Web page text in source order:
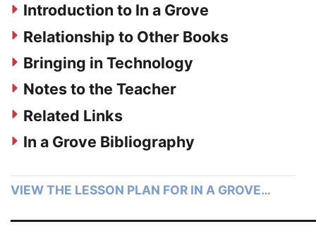
Introduction to In a Grove
Relationship to Other Books
Bringing in Technology
Notes to the Teacher
Related Links
In a Grove Bibliography
VIEW THE LESSON PLAN FOR IN A GROVE…